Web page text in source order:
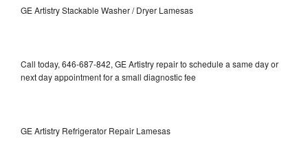
GE Artistry Stackable Washer / Dryer Lamesas
Call today, 646-687-842, GE Artistry repair to schedule a same day or
next day appointment for a small diagnostic fee
GE Artistry Refrigerator Repair Lamesas